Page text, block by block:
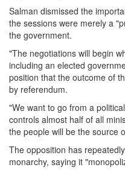
Salman dismissed the
the sessions were merely a
the government.
"The negotiations will begin
including an elected
position that the outcome of
by referendum.
"We want to go from a
controls almost half of all
the people will be the source
The opposition has
monarchy, saying it